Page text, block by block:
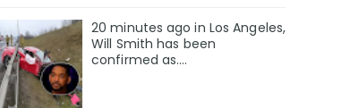
20 minutes ago in Los Angeles,
Will Smith has been
confirmed as.…